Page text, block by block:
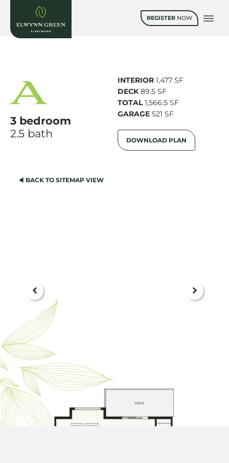
REGISTER NOW
A
3 bedroom
2.5 bath
INTERIOR 1,477 SF
DECK89.5 SF
TOTAL1,566.5 SF
GARAGE 521 SF
DOWNLOAD PLAN
BACK TO SITEMAP VIEW